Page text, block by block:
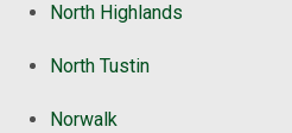
North Highlands
North Tustin
Norwalk